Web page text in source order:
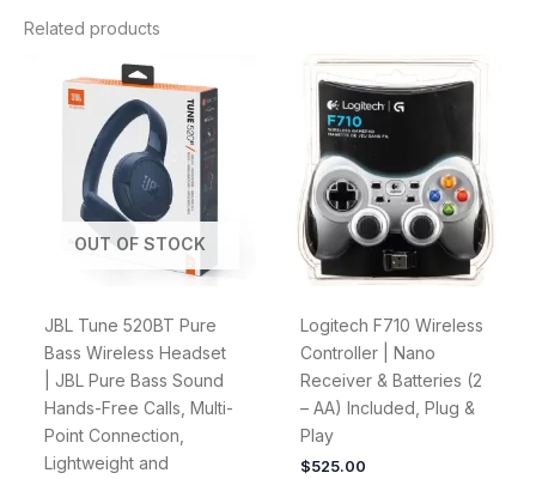
Related products
OUT OF STOCK
JBL Tune 520BT Pure
Bass Wireless Headset
| JBL Pure Bass Sound
Hands-Free Calls, Multi-
Point Connection,
Lightweight and
Logitech F710 Wireless
Controller | Nano
Receiver & Batteries (2
– AA) Included, Plug &
Play
$525.00